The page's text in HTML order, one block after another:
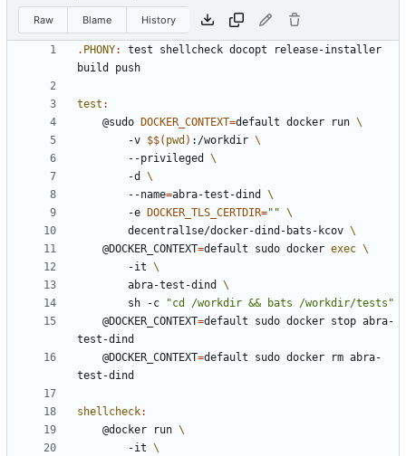
Raw Blame History
.PHONY: test shellcheck docopt release-installer
build
push
test :
	@sudo
DOCKER_CONTEXT=default docker run
		-v
$$( pwd ) :/workdir
		--privileged
		-d
		--name
=abra-test-dind
		-e
DOCKER_TLS_CERTDIR=""
		decentral1se/docker-dind-bats-kcov
	@DOCKER_CONTEXT
=default sudo docker exec
		-it
		abra-test-dind
		sh -c
"cd /workdir && bats /workdir/tests"
	@DOCKER_CONTEXT
=default sudo docker stop abra-
	@DOCKER_CONTEXT
=default sudo docker rm abra-
shellcheck:
	@docker run
		-it